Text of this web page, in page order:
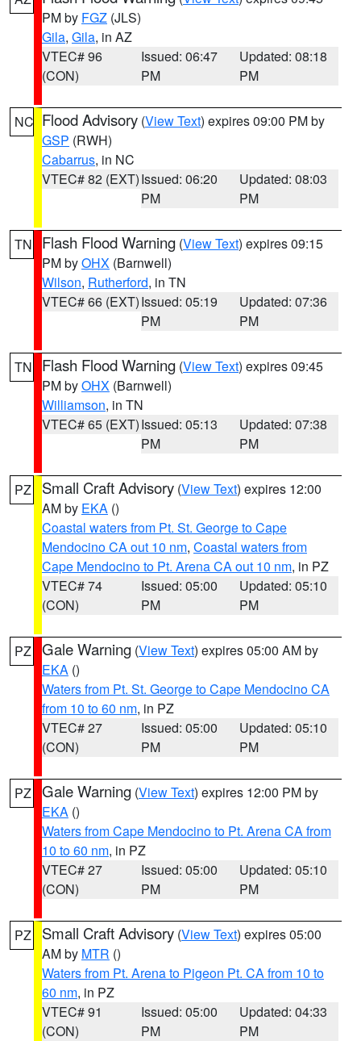
PM by FGZ (JLS)
Gila, Gila, in AZ
VTEC# 96
(CON)
Issued: 06:47
PM
Updated: 08:18
PM
NC Flood Advisory (View Text) expires 09:00 PM by
GSP (RWH)
Cabarrus, in NC
VTEC# 82 (EXT)Issued: 06:20
PM
Updated: 08:03
PM
TN Flash Flood Warning (View Text) expires 09:15
PM byOHX (Barnwell)
Wilson, Rutherford, in TN
VTEC# 66 (EXT)Issued: 05:19
PM
Updated: 07:36
PM
TN Flash Flood Warning (View Text) expires 09:45
PM byOHX (Barnwell)
Williamson, in TN
VTEC# 65 (EXT)Issued: 05:13
PM
Updated: 07:38
PM
PZ Small Craft Advisory (View Text) expires 12:00
AM by EKA ()
Coastal waters from Pt. St. George to Cape
Mendocino CA out 10 nm, Coastal waters from
Cape Mendocino to Pt. Arena CA out 10 nm, in PZ
VTEC# 74
(CON)
Issued: 05:00
PM
Updated: 05:10
PM
PZ Gale Warning (View Text) expires 05:00 AM by
EKA ()
Waters from Pt. St. George to Cape Mendocino CA
from 10 to 60 nm, in PZ
VTEC# 27
(CON)
Issued: 05:00
PM
Updated: 05:10
PM
PZ Gale Warning (View Text) expires 12:00 PM by
EKA ()
Waters from Cape Mendocino to Pt. Arena CA from
10 to 60 nm, in PZ
VTEC# 27
(CON)
Issued: 05:00
PM
Updated: 05:10
PM
PZ Small Craft Advisory (View Text) expires 05:00
AM by MTR ()
Waters from Pt. Arena to Pigeon Pt. CA from 10 to
60 nm, in PZ
VTEC# 91
(CON)
Issued: 05:00
PM
Updated: 04:33
PM